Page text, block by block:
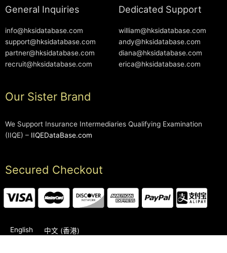
General Inquiries
info@hksidatabase.com
support@hksidatabase.com
partner@hksidatabase.com
recruit@hksidatabase.com
Dedicated Support
william@hksidatabase.com
andy@hksidatabase.com
diana@hksidatabase.com
erica@hksidatabase.com
Our Sister Brand
We Support Insurance Intermediaries Qualifying Examination
(IIQE) – IIQEDataBase.com
Secured Checkout
English 中文 (香港)